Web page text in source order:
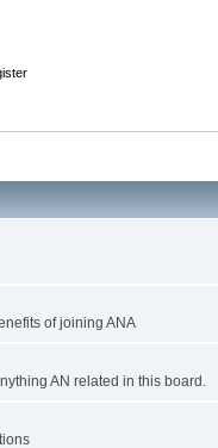
of joining ANA
AN related in this board.